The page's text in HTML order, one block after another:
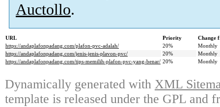
Auctollo.
URL Priority
Change
https://andaplafonpadang.com/plafon-pvc-adalah/
20%
Monthly
https://andaplafonpadang.com/jenis-jenis-plavon-pvc/
20%
Monthly
https://andaplafonpadang.com/tips-memilih-plafon-pvc-yang-benar/ 20% Monthly
Dynamically generated with XML
template is released under the GPL and